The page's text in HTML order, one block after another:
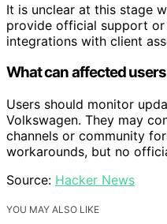
It is unclear at this stage
provide official support
integrations with client
What can affected
Users should monitor
Volkswagen. They may
channels or community
workarounds, but no
Source: Hacker News
YOU MAY ALSO LIKE